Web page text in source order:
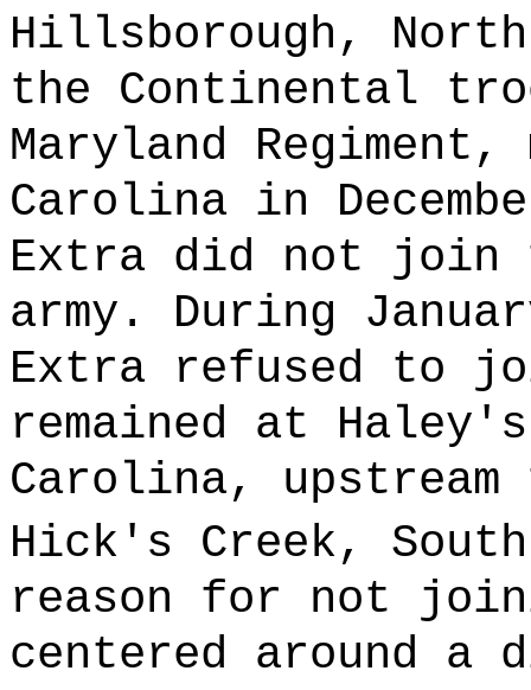
Hillsborough,
the Continental
Maryland Regiment,
Carolina in
Extra did not join
army. During
Extra refused to
remained at
Carolina, upstream
Hick's Creek,
reason for not
centered around a